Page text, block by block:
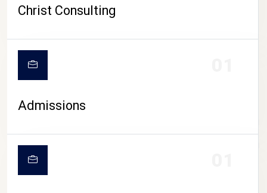
CAMPUS LIFE
Christ Consulting
Admissions